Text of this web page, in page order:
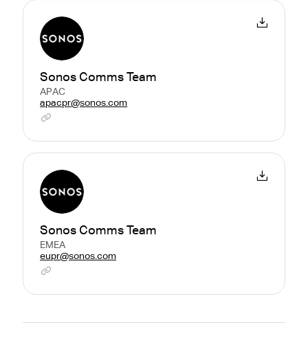
Sonos Comms Team
APAC
apacpr@sonos.com
Sonos Comms Team
EMEA
eupr@sonos.com